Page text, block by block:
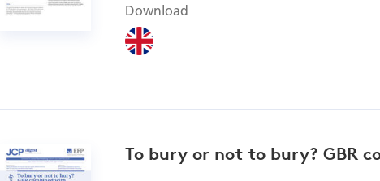
Download
To bury or not to bury? GBR